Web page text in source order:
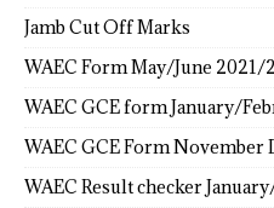
Jamb Cut Off Marks
WAEC Form May/June 2021/
WAEC GCE form January/
WAEC GCE Form November
WAEC Result checker